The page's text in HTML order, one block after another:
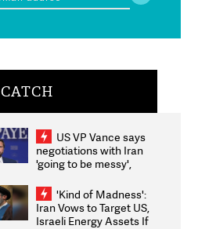
CATCH
US VP Vance says
negotiations with Iran
'going to be messy',
'Kind of Madness':
Iran Vows to Target US,
Israeli Energy Assets If